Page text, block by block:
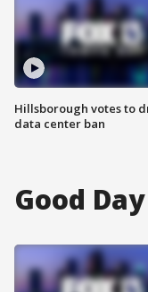
Hillsborough votes to
data center ban
Good